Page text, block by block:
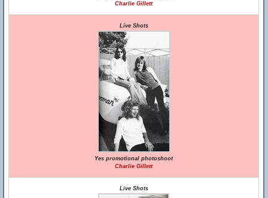
Charlie Gillett
Live Shots
Yes promotional photoshoot
Charlie Gillett
Live Shots